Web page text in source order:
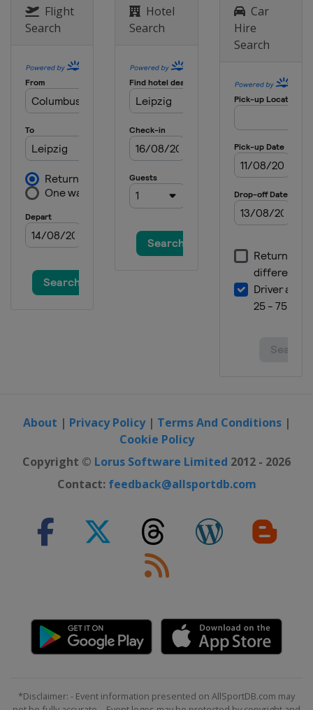
Flight
Search
Hotel
Search
Car
Hire
Search
About | Privacy Policy| Terms And Conditions|
Cookie Policy
Copyright © Lorus Software Limited 2012 - 2026
Contact: feedback@allsportdb.com
*Disclaimer: - Event information presented on AllSportDB.com may